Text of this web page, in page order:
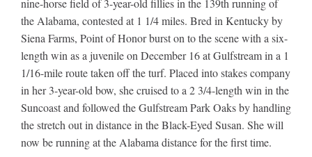
nine-horse field of 3-year-old fillies in the 139th running of
the Alabama, contested at 1 1/4 miles. Bred in Kentucky by
Siena Farms, Point of Honor burst on to the scene with a six-
length win as a juvenile on December 16 at Gulfstream in a 1
1/16-mile route taken off the turf. Placed into stakes company
in her 3-year-old bow, she cruised to a 2 3/4-length win in the
Suncoast and followed the Gulfstream Park Oaks by handling
the stretch out in distance in the Black-Eyed Susan. She will
now be running at the Alabama distance for the first time.